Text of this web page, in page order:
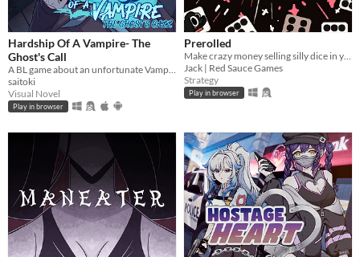
Hardship Of A Vampire- The
Ghost's Call
saitoki
Visual Novel
Play in browser
Prerolled
Jack | Red Sauce Games
Strategy
Play in browser